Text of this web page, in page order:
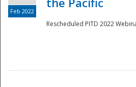
Feb 2022
Rescheduled PITD 2022